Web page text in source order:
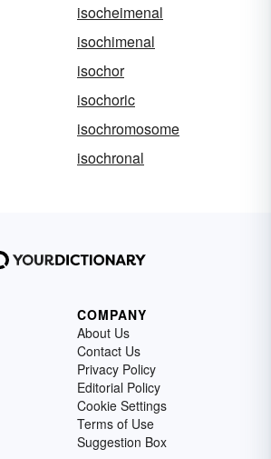
isocheimenal
isochimenal
isochor
isochoric
isochromosome
isochronal
COMPANY
About Us
Contact Us
Privacy Policy
Editorial Policy
Cookie Settings
Terms of Use
Suggestion Box